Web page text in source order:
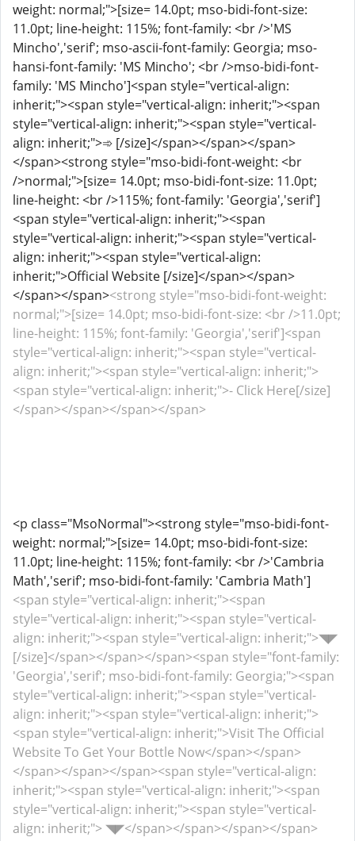
weight: normal;">[size= 14.0pt; mso-bidi-font-size:
11.0pt; line-height: 115%; font-family: <br />'MS
Mincho','serif'; mso-ascii-font-family: Georgia; mso-
hansi-font-family: 'MS Mincho'; <br />mso-bidi-font-
family: 'MS Mincho']<span style="vertical-align:
inherit;"><span style="vertical-align: inherit;"><span
style="vertical-align: inherit;"><span style="vertical-
align: inherit;">➾ [/size]</span></span></span>
</span><strong style="mso-bidi-font-weight: <br
/>normal;">[size= 14.0pt; mso-bidi-font-size: 11.0pt;
line-height: <br />115%; font-family: 'Georgia','serif']
<span style="vertical-align: inherit;"><span
style="vertical-align: inherit;"><span style="vertical-
align: inherit;"><span style="vertical-align:
inherit;">Official Website [/size]</span></span>
</span></span><strong style="mso-bidi-font-weight:
normal;">[size= 14.0pt; mso-bidi-font-size: <br />11.0pt;
line-height: 115%; font-family: 'Georgia','serif']<span
style="vertical-align: inherit;"><span style="vertical-
align: inherit;"><span style="vertical-align: inherit;">
<span style="vertical-align: inherit;">- Click Here[/size]
</span></span></span></span>
<p class="MsoNormal"><strong style="mso-bidi-font-
weight: normal;">[size= 14.0pt; mso-bidi-font-size:
11.0pt; line-height: 115%; font-family: <br />'Cambria
Math','serif'; mso-bidi-font-family: 'Cambria Math']
<span style="vertical-align: inherit;"><span
style="vertical-align: inherit;"><span style="vertical-
align: inherit;"><span style="vertical-align: inherit;">◥◤
[/size]</span></span></span><span style="font-family:
'Georgia','serif'; mso-bidi-font-family: Georgia;"><span
style="vertical-align: inherit;"><span style="vertical-
align: inherit;"><span style="vertical-align: inherit;">
<span style="vertical-align: inherit;">Visit The Official
Website To Get Your Bottle Now</span></span>
</span></span></span><span style="vertical-align:
inherit;"><span style="vertical-align: inherit;"><span
style="vertical-align: inherit;"><span style="vertical-
align: inherit;"> ◥◤</span></span></span></span>